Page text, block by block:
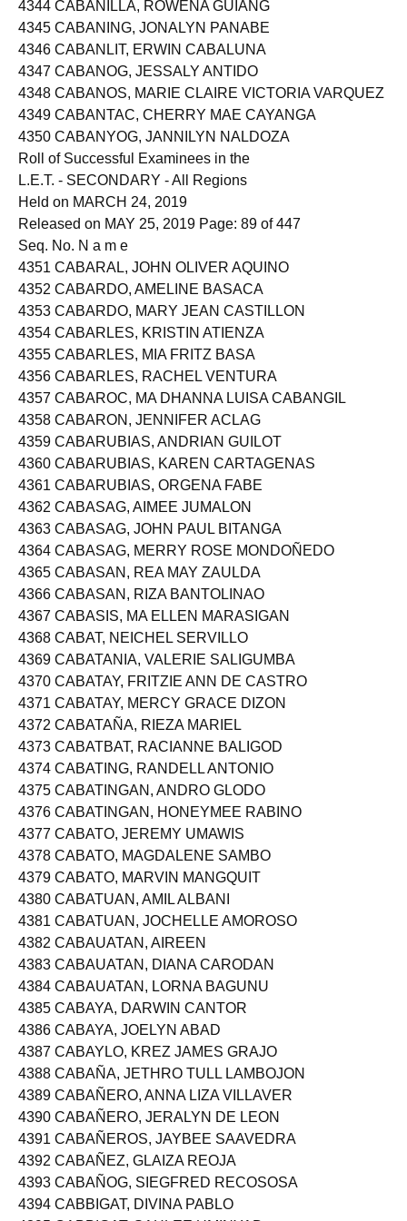
4344 CABANILLA, ROWENA GUIANG
4345 CABANING, JONALYN PANABE
4346 CABANLIT, ERWIN CABALUNA
4347 CABANOG, JESSALY ANTIDO
4348 CABANOS, MARIE CLAIRE VICTORIA VARQUEZ
4349 CABANTAC, CHERRY MAE CAYANGA
4350 CABANYOG, JANNILYN NALDOZA
Roll of Successful Examinees in the
L.E.T. - SECONDARY - All Regions
Held on MARCH 24, 2019
Released on MAY 25, 2019 Page: 89 of 447
Seq. No. N a m e
4351 CABARAL, JOHN OLIVER AQUINO
4352 CABARDO, AMELINE BASACA
4353 CABARDO, MARY JEAN CASTILLON
4354 CABARLES, KRISTIN ATIENZA
4355 CABARLES, MIA FRITZ BASA
4356 CABARLES, RACHEL VENTURA
4357 CABAROC, MA DHANNA LUISA CABANGIL
4358 CABARON, JENNIFER ACLAG
4359 CABARUBIAS, ANDRIAN GUILOT
4360 CABARUBIAS, KAREN CARTAGENAS
4361 CABARUBIAS, ORGENA FABE
4362 CABASAG, AIMEE JUMALON
4363 CABASAG, JOHN PAUL BITANGA
4364 CABASAG, MERRY ROSE MONDOÑEDO
4365 CABASAN, REA MAY ZAULDA
4366 CABASAN, RIZA BANTOLINAO
4367 CABASIS, MA ELLEN MARASIGAN
4368 CABAT, NEICHEL SERVILLO
4369 CABATANIA, VALERIE SALIGUMBA
4370 CABATAY, FRITZIE ANN DE CASTRO
4371 CABATAY, MERCY GRACE DIZON
4372 CABATAÑA, RIEZA MARIEL
4373 CABATBAT, RACIANNE BALIGOD
4374 CABATING, RANDELL ANTONIO
4375 CABATINGAN, ANDRO GLODO
4376 CABATINGAN, HONEYMEE RABINO
4377 CABATO, JEREMY UMAWIS
4378 CABATO, MAGDALENE SAMBO
4379 CABATO, MARVIN MANGQUIT
4380 CABATUAN, AMIL ALBANI
4381 CABATUAN, JOCHELLE AMOROSO
4382 CABAUATAN, AIREEN
4383 CABAUATAN, DIANA CARODAN
4384 CABAUATAN, LORNA BAGUNU
4385 CABAYA, DARWIN CANTOR
4386 CABAYA, JOELYN ABAD
4387 CABAYLO, KREZ JAMES GRAJO
4388 CABAÑA, JETHRO TULL LAMBOJON
4389 CABAÑERO, ANNA LIZA VILLAVER
4390 CABAÑERO, JERALYN DE LEON
4391 CABAÑEROS, JAYBEE SAAVEDRA
4392 CABAÑEZ, GLAIZA REOJA
4393 CABAÑOG, SIEGFRED RECOSOSA